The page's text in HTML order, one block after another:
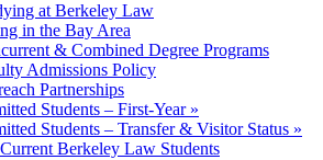
at Berkeley Law
in the Bay Area
& Combined Degree Programs
Admissions Policy
Partnerships
Students – First-Year »
Students – Transfer & Visitor Status »
Berkeley Law Students